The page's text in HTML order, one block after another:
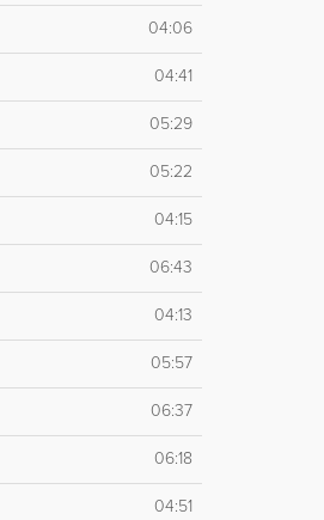
04:06
04:41
05:29
05:22
04:15
06:43
04:13
05:57
06:37
06:18
04:51